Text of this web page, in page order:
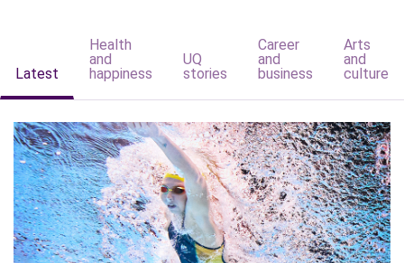
Latest
Health
and
happiness
UQ
stories
Career
and
business
Arts
and
culture